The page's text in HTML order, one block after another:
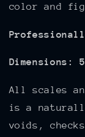
color and
Dimensions:
All scales
is a
voids,